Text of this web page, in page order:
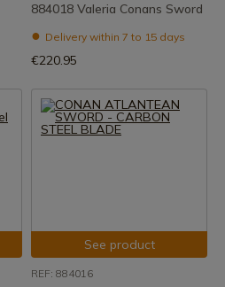
884018 Valeria Conans Sword
Delivery within 7 to 15 days
€220.95
See product
REF: 884016